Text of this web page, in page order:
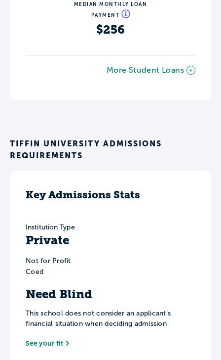
MEDIAN MONTHLY LOAN
PAYMENT
$256
More Student Loans
TIFFIN UNIVERSITY ADMISSIONS
REQUIREMENTS
Key Admissions Stats
Institution Type
Private
Not for Profit
Coed
Need Blind
This school does not consider an applicant’s
financial situation when deciding admission
See your fit